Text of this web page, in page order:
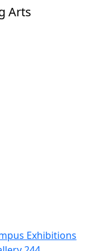
Arts
Exhibitions